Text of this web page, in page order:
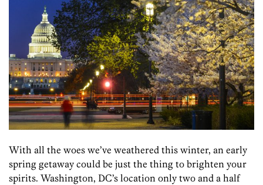
With all the woes we’ve weathered this winter, an early
spring getaway could be just the thing to brighten your
spirits. Washington, DC’s location only two and a half